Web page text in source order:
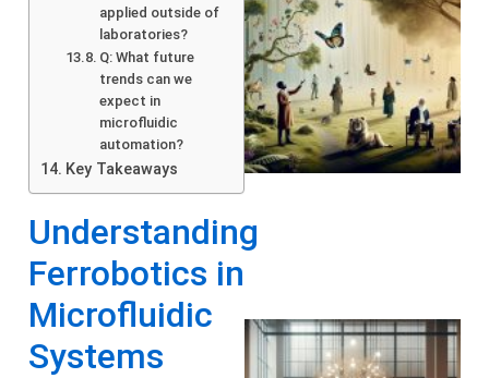
applied outside of
laboratories?
Q: What future
trends can we
expect in
microfluidic
automation?
Key Takeaways
Understanding
Ferrobotics in
Microfluidic
Systems